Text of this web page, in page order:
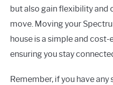
but also gain flexibility and
move. Moving your
house is a simple and
ensuring you stay
Remember, if you have